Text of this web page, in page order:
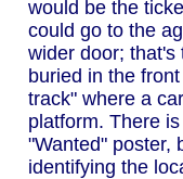
would be the
could go to the
wider door; that's
buried in the
track" where a
platform. There
"Wanted" poster,
identifying the